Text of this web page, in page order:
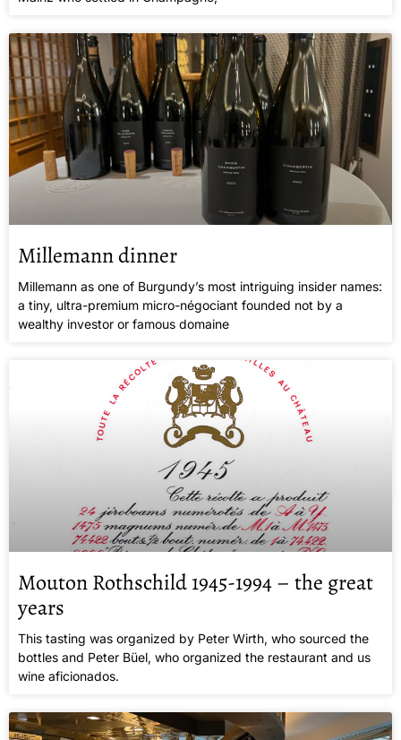
Millemann dinner
Millemann as one of Burgundy’s most intriguing insider names:
a tiny, ultra-premium micro-négociant founded not by a
wealthy investor or famous domaine
Mouton Rothschild 1945-1994 – the great
years
This tasting was organized by Peter Wirth, who sourced the
bottles and Peter Büel, who organized the restaurant and us
wine aficionados.